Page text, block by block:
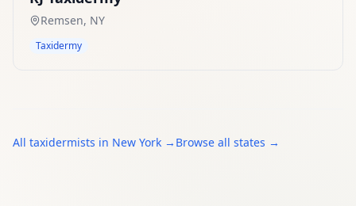
Remsen, NY
Taxidermy
All taxidermists in New York → Browse all states →